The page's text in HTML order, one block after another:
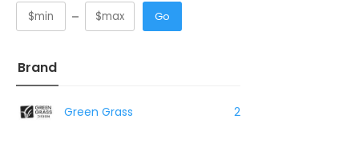
Go
Brand
Green Grass 2